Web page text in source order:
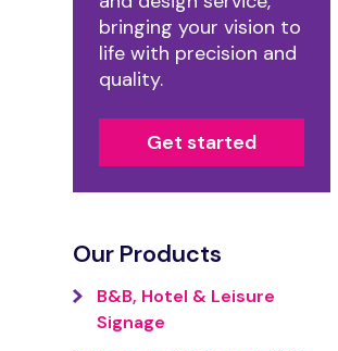
bringing your vision to
life with precision and
quality.
Get started
Our Products
B&B, Hotel & Leisure
Signage